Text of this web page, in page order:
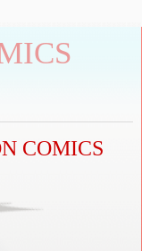
COMICS